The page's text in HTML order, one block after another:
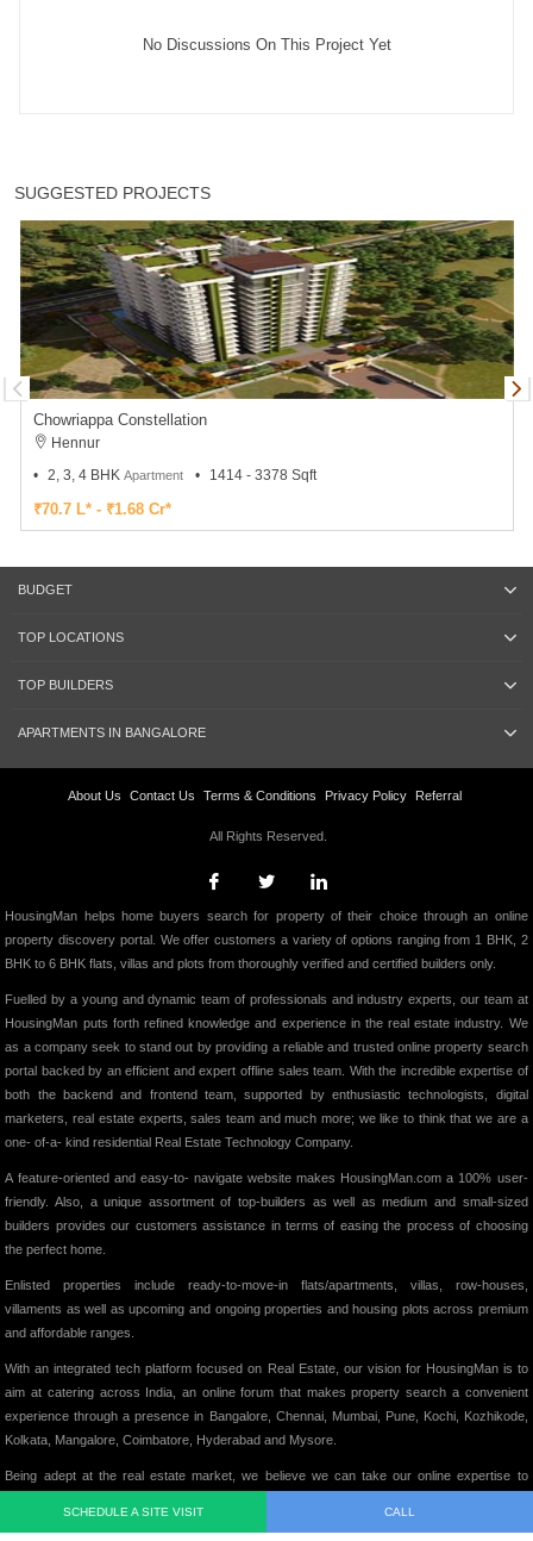
No Discussions On This Project Yet
SUGGESTED PROJECTS
Chowriappa Constellation
Hennur
2, 3, 4 BHK Apartment 1414 - 3378 Sqft
₹70.7 L* - ₹1.68 Cr*
SCHEDULE A SITE VISIT CALL
BUDGET
TOP LOCATIONS
TOP BUILDERS
APARTMENTS IN BANGALORE
About Us Contact Us Terms & Conditions Privacy Policy Referral
All Rights Reserved.
HousingMan helps home buyers search for property of their choice through an online
property discovery portal. We offer customers a variety of options ranging from 1 BHK, 2
BHK to 6 BHK flats, villas and plots from thoroughly verified and certified builders only.
Fuelled by a young and dynamic team of professionals and industry experts, our team at
HousingMan puts forth refined knowledge and experience in the real estate industry. We
as a company seek to stand out by providing a reliable and trusted online property search
portal backed by an efficient and expert offline sales team. With the incredible expertise of
both the backend and frontend team, supported by enthusiastic technologists, digital
marketers, real estate experts, sales team and much more; we like to think that we are a
one- of-a- kind residential Real Estate Technology Company.
A feature-oriented and easy-to- navigate website makes HousingMan.com a 100% user-
friendly. Also, a unique assortment of top-builders as well as medium and small-sized
builders provides our customers assistance in terms of easing the process of choosing
the perfect home.
Enlisted properties include ready-to-move-in flats/apartments, villas, row-houses,
villaments as well as upcoming and ongoing properties and housing plots across premium
and affordable ranges.
With an integrated tech platform focused on Real Estate, our vision for HousingMan is to
aim at catering across India, an online forum that makes property search a convenient
experience through a presence in Bangalore, Chennai, Mumbai, Pune, Kochi, Kozhikode,
Kolkata, Mangalore, Coimbatore, Hyderabad and Mysore.
Being adept at the real estate market, we believe we can take our online expertise to